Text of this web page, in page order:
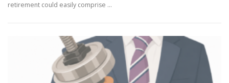
retirement could easily comprise …